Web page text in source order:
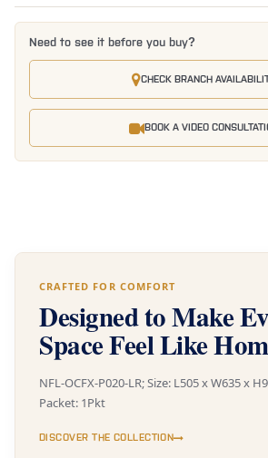
Need to see it before you buy?
CHECK BRANCH
BOOK A VIDEO
CRAFTED FOR COMFORT
Designed to Make
Space Feel Like
NFL-OCFX-P020-LR; Size: L505 x W635 x
Packet: 1Pkt
DISCOVER THE COLLECTION